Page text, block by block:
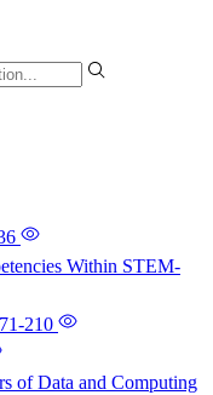
Within STEM-
210
of Data and Computing